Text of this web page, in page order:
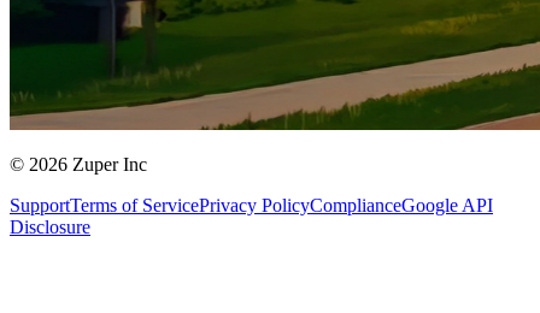
© 2026 Zuper Inc
SupportTerms of ServicePrivacy PolicyComplianceGoogle API
Disclosure